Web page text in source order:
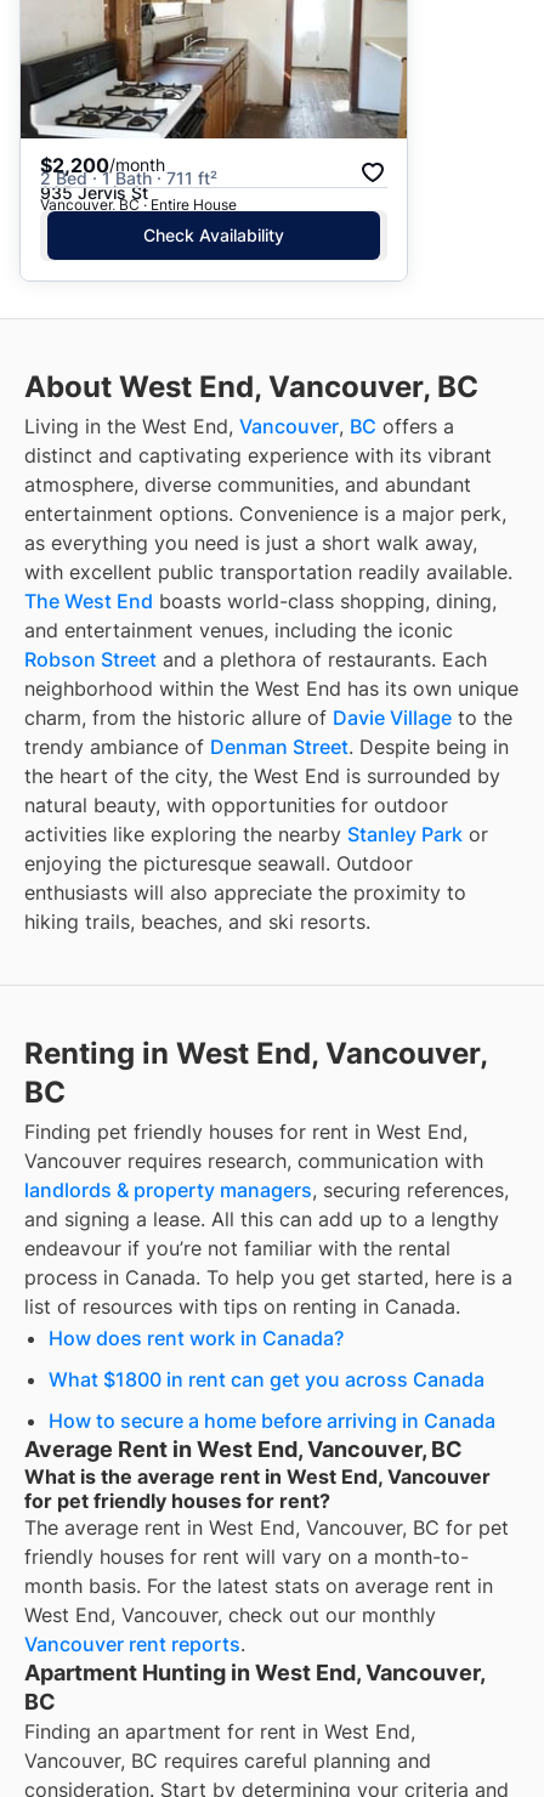
$2,200/month
2 Bed · 1 Bath · 711 ft²
935 Jervis St
Vancouver, BC · Entire House
Check Availability
About West End, Vancouver, BC
Living in the West End, Vancouver, BC offers a
distinct and captivating experience with its vibrant
atmosphere, diverse communities, and abundant
entertainment options. Convenience is a major perk,
as everything you need is just a short walk away,
with excellent public transportation readily available.
The West End boasts world-class shopping, dining,
and entertainment venues, including the iconic
Robson Street and a plethora of restaurants. Each
neighborhood within the West End has its own unique
charm, from the historic allure of Davie Village to the
trendy ambiance of Denman Street. Despite being in
the heart of the city, the West End is surrounded by
natural beauty, with opportunities for outdoor
activities like exploring the nearby Stanley Park or
enjoying the picturesque seawall. Outdoor
enthusiasts will also appreciate the proximity to
hiking trails, beaches, and ski resorts.
Renting in West End, Vancouver,
BC
Finding pet friendly houses for rent in West End,
Vancouver requires research, communication with
landlords & property managers, securing references,
and signing a lease. All this can add up to a lengthy
endeavour if you’re not familiar with the rental
process in Canada. To help you get started, here is a
list of resources with tips on renting in Canada.
How does rent work in Canada?
What $1800 in rent can get you across Canada
How to secure a home before arriving in Canada
Average Rent in West End, Vancouver, BC
What is the average rent in West End, Vancouver
for pet friendly houses for rent?
The average rent in West End, Vancouver, BC for pet
friendly houses for rent will vary on a month-to-
month basis. For the latest stats on average rent in
West End, Vancouver, check out our monthly
Vancouver rent reports.
Apartment Hunting in West End, Vancouver,
BC
Finding an apartment for rent in West End,
Vancouver, BC requires careful planning and
consideration. Start by determining your criteria and